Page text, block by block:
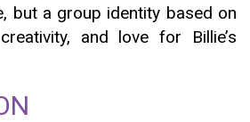
but a group identity based on
and love for Billie’s